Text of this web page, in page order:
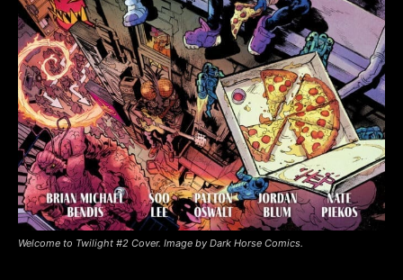
Welcome to Twilight #2 Cover. Image by Dark Horse Comics.